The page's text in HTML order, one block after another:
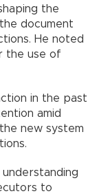
the
document
He noted
the use of
in the past
amid
new system
to